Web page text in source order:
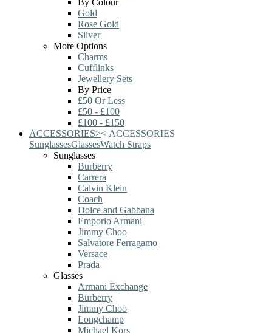
By Colour
Gold
Rose Gold
Silver
More Options
Charms
Cufflinks
Jewellery Sets
By Price
£50 Or Less
£50 - £100
£100 - £150
ACCESSORIES>< ACCESSORIES
SunglassesGlassesWatch Straps
Sunglasses
Burberry
Carrera
Calvin Klein
Coach
Dolce and Gabbana
Emporio Armani
Jimmy Choo
Salvatore Ferragamo
Versace
Prada
Glasses
Armani Exchange
Burberry
Jimmy Choo
Longchamp
Michael Kors